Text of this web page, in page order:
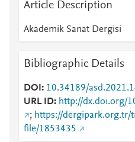
Article Description
Akademik Sanat Dergisi
Bibliographic Details
DOI
10.34189/
URL ID
http://dx.doi.org/
; https://dergipark.org.tr/
file/1853435